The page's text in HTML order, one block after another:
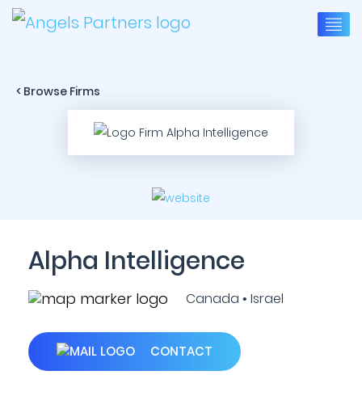
< Browse Firms
Alpha Intelligence
Canada • Israel
CONTACT